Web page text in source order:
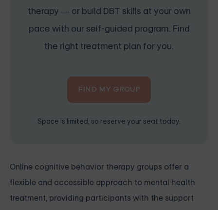
therapy — or build DBT skills at your own
pace with our self-guided program. Find
the right treatment plan for you.
FIND MY GROUP
Space is limited, so reserve your seat today.
Online cognitive behavior therapy groups offer a
flexible and accessible approach to mental health
treatment, providing participants with the support